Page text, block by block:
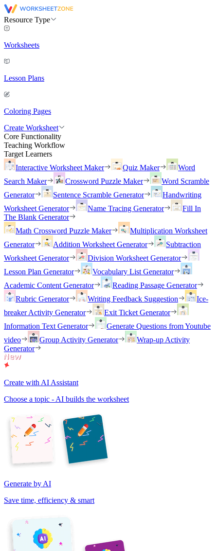
Resource Type
Worksheets
Lesson Plans
Coloring Pages
Create Worksheet
Core Functionality
Teaching Workflow
Target Learners
Interactive Worksheet Maker
Quiz Maker
Word
Search Maker
Crossword Puzzle Maker
Word Scramble
Generator
Sentence Scramble Generator
Handwriting
Worksheet Generator
Name Tracing Generator
Fill In
The Blank Generator
Math Crossword Puzzle Maker
Multiplication Worksheet
Generator
Addition Worksheet Generator
Subtraction
Worksheet Generator
Division Worksheet Generator
Lesson Plan Generator
Vocabulary List Generator
Academic Content Generator
Reading Passage Generator
Rubric Generator
Writing Feedback Suggestion
Ice-
breaker Activity Generator
Exit Ticket Generator
Information Text Generator
Generate Questions from Youtube
video
Group Activity Generator
Wrap-up Activity
Generator
Create with AI Assistant
Choose a topic - AI builds the worksheet
Generate by AI
Save time, efficiency & smart